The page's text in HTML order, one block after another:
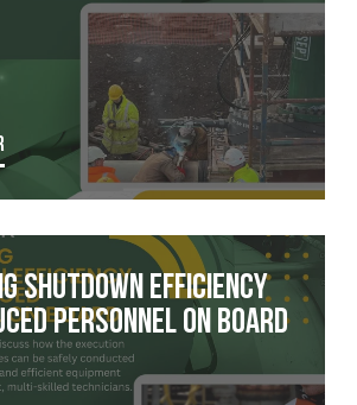
Shutdown Efficiency
Personnel on Board